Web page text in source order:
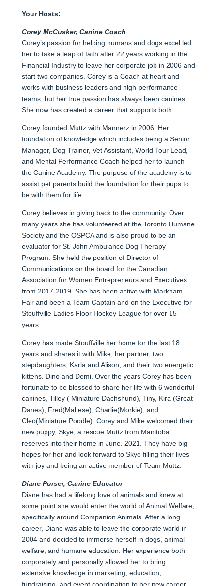
Your Hosts:
Corey McCusker, Canine Coach
Corey’s passion for helping humans and dogs excel led
her to take a leap of faith after 22 years working in the
Financial Industry to leave her corporate job in 2006 and
start two companies. Corey is a Coach at heart and
works with business leaders and high-performance
teams, but her true passion has always been canines.
She now has created a career that supports both.
Corey founded Muttz with Mannerz in 2006. Her
foundation of knowledge which includes being a Senior
Manager, Dog Trainer, Vet Assistant, World Tour Lead,
and Mental Performance Coach helped her to launch
the Canine Academy. The purpose of the academy is to
assist pet parents build the foundation for their pups to
be with them for life.
Corey believes in giving back to the community. Over
many years she has volunteered at the Toronto Humane
Society and the OSPCA and is also proud to be an
evaluator for St. John Ambulance Dog Therapy
Program. She held the position of Director of
Communications on the board for the Canadian
Association for Women Entrepreneurs and Executives
from 2017-2019. She has been active with Markham
Fair and been a Team Captain and on the Executive for
Stouffville Ladies Floor Hockey League for over 15
years.
Corey has made Stouffville her home for the last 18
years and shares it with Mike, her partner, two
stepdaughters, Karla and Alison, and their two energetic
kittens, Dino and Demi. Over the years Corey has been
fortunate to be blessed to share her life with 6 wonderful
canines, Tilley ( Miniature Dachshund), Tiny, Kira (Great
Danes), Fred(Maltese), Charlie(Morkie), and
Cleo(Miniature Poodle). Corey and Mike welcomed their
new puppy, Skye, a rescue Muttz from Manitoba
reserves into their home in June. 2021. They have big
hopes for her and look forward to Skye filling their lives
with joy and being an active member of Team Muttz.
Diane Purser, Canine Educator
Diane has had a lifelong love of animals and knew at
some point she would enter the world of Animal Welfare,
specifically around Companion Animals. After a long
career, Diane was able to leave the corporate world in
2004 and decided to immerse herself in dogs, animal
welfare, and humane education. Her experience both
corporately and personally allowed her to bring
extensive knowledge in marketing, education,
fundraising, and event coordination to her new career.